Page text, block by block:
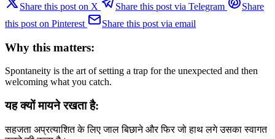
Share this post on X
Share this post via Telegram
Share
this post on Pinterest
Share this post via email
Why this matters:
Spontaneity is the art of setting a trap for the unexpected and then
welcoming what you catch.
यह क्यों मायने रखता है:
सहजता अप्रत्याशित के लिए जाल बिछाने और फिर जो हाथ लगे उसका स्वागत